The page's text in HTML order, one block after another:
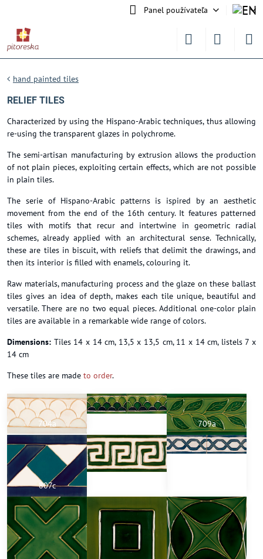
Panel používateľa
hand painted tiles
RELIEF TILES
Characterized by using the Hispano-Arabic techniques, thus allowing
re-using the transparent glazes in polychrome.
The semi-artisan manufacturing by extrusion allows the production
of not plain pieces, exploiting certain effects, which are not possible
in plain tiles.
The serie of Hispano-Arabic patterns is ispired by an aesthetic
movement from the end of the 16th century. It features patterned
tiles with motifs that recur and intertwine in geometric radial
schemes, already applied with an architectural sense. Technically,
these are tiles in biscuit, with reliefs that delimit the drawings, and
then its interior is filled with enamels, colouring it.
Raw materials, manufacturing process and the glaze on these ballast
tiles gives an idea of depth, makes each tile unique, beautiful and
versatile. There are no two equal pieces. Additional one-color plain
tiles are available in a remarkable wide range of colors.
Dimensions: Tiles 14 x 14 cm, 13,5 x 13,5 cm, 11 x 14 cm, listels 7 x
14 cm
These tiles are made to order.
704a 709a
807c